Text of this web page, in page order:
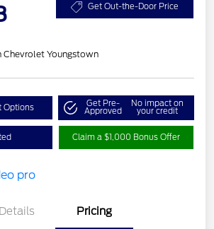
Get Out-the-Door Price
Chevrolet Youngstown
Options Get Pre-
Approved
No impact on
your credit
Claim a $1,000 Bonus Offer
Details Pricing